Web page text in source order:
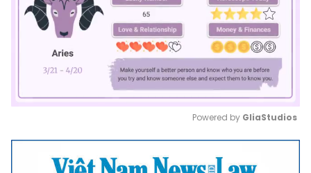
Mute
Powered by GliaStudios